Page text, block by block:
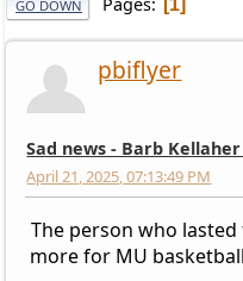
GO DOWN 1
pbiflyer
Sad news - Barb
April 21, 2025, 07:13:49 PM
The person who
more for MU